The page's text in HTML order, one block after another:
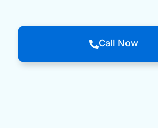
Call Now